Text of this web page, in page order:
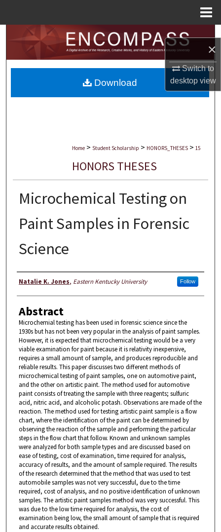
×
Switch to
desktopview
Search
Browse Collections
My Account
Home > Student Scholarship > HONORS_THESES > 15
HONORS THESES
Microchemical Testing on
Paint Samples in Forensic
Science
Author
Natalie K. Jones, Eastern Kentucky University Follow
Abstract
Microchemial testing has been used in forensic science since the
1930s but has not been very popular in the analysis of paint samples.
However, it is expected that microchemical testing would be a very
viable examination for paint because it is relativity inexpensive,
requires a small amount of sample, and produces reproducible and
reliable results. This paper discusses two different methods of
microchemical testing of paint samples, one on automotive paint,
and the other on artistic paint. The method used for automotive
paint consists of treating the sample with three reagents; sulfuric
acid, nitric acid, and alcoholic potash. Observations are made of the
reaction. The method used for testing artistic paint sample is a flow
chart, where the identification of the paint can be determined by
observing the reaction of the sample and performing the particular
steps in the flow chart that follow. Known and unknown samples
were analyzed for both sample types and are discussed based on
ease of testing, cost of examination, time required for analysis,
accuracy of results, and the amount of sample required. The results
of the research determined that the method that was used to test
automobile samples was not very successful, due to the time
required, cost of analysis, and no positive identification of unknown
samples. The artistic paint samples method was very successful. This
was due to the low time required for analysis, the cost of
examination being low, the small amount of sample that is required
and accurate results obtained.
Download